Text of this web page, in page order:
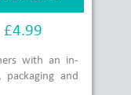
£4.99
with an in-
and